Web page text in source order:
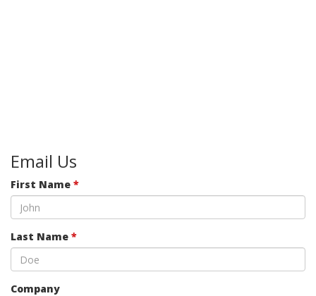
Email Us
First Name *
Last Name *
Company